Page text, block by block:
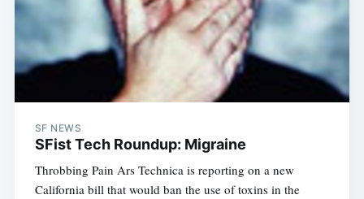
SF NEWS
SFist Tech Roundup: Migraine
Throbbing Pain Ars Technica is reporting on a new
California bill that would ban the use of toxins in the